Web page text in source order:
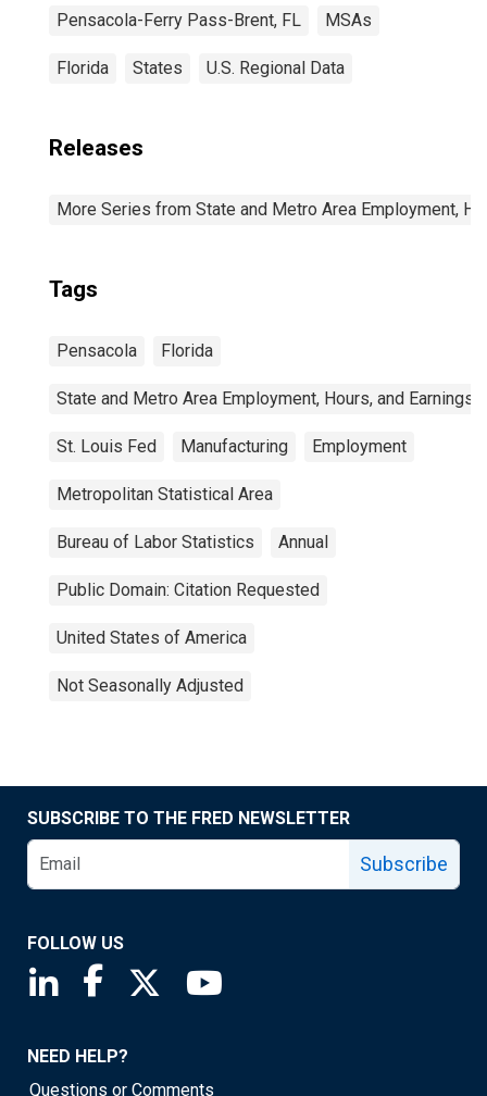
Pensacola-Ferry Pass-Brent, FL MSAs
Florida States U.S. Regional Data
Releases
More Series from State and Metro Area Employment,
Tags
Pensacola Florida
State and Metro Area Employment, Hours, and Earnings
St. Louis Fed Manufacturing Employment
Metropolitan Statistical Area
Bureau of Labor Statistics Annual
Public Domain: Citation Requested
United States of America
Not Seasonally Adjusted
SUBSCRIBE TO THE FRED NEWSLETTER
Subscribe
FOLLOW US
Saint Louis Fed linkedin page
Saint Louis Fed facebook page
Saint Louis Fed X page
NEED HELP?
Questions or Comments